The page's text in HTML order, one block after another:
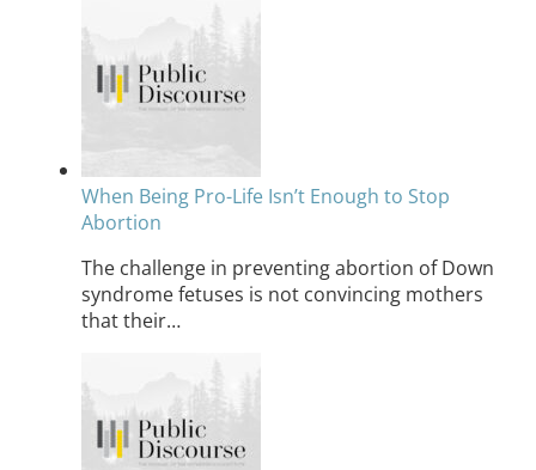
When Being Pro-Life Isn’t Enough to Stop
Abortion
The challenge in preventing abortion of Down
syndrome fetuses is not convincing mothers
that their…